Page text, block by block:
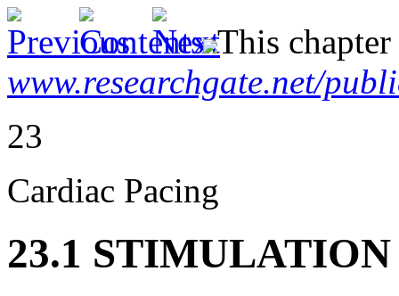
This
www.researchgate.net/
23
Cardiac Pacing
23.1